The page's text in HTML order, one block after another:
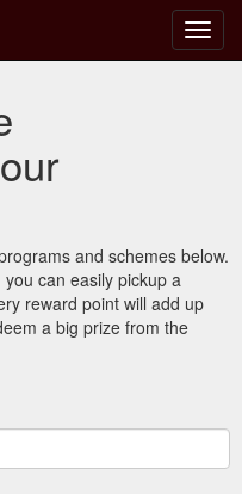
la
and schemes below.
can easily pickup a
reward point will add up
a big prize from the